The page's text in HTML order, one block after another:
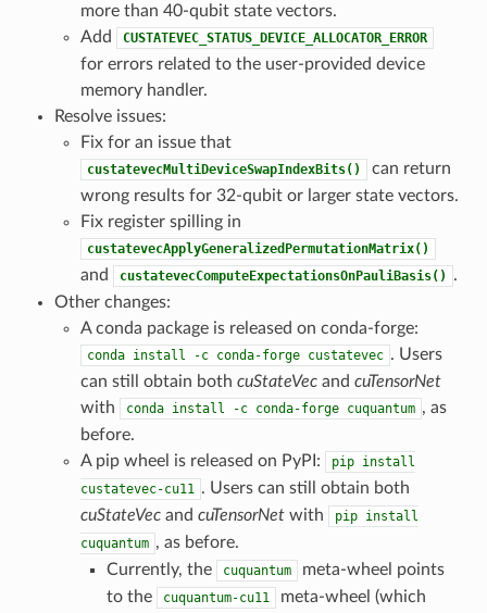
more than 40-qubit state vectors.
Add
CUSTATEVEC_STATUS_DEVICE_ALLOCATOR_ERROR
for errors related to the user-provided device
memory handler.
Resolve issues:
Fix for an issue that
custatevecMultiDeviceSwapIndexBits()
can return
wrong results for 32-qubit or larger state vectors.
Fix register spilling in
custatevecApplyGeneralizedPermutationMatrix()
and custatevecComputeExpectationsOnPauliBasis()
.
Other changes:
A conda package is released on conda-forge:
conda install -c conda-forge custatevec . Users
can still obtain both cuStateVecand cuTensorNet
with
conda install -c conda-forge cuquantum , as
before.
A pip wheel is released on PyPI:
pip install
custatevec-cu11 . Users can still obtain both
cuStateVecand cuTensorNetwith pip install
cuquantum , as before.
Currently, the
cuquantum
meta-wheel points
to the
cuquantum-cu11
meta-wheel (which